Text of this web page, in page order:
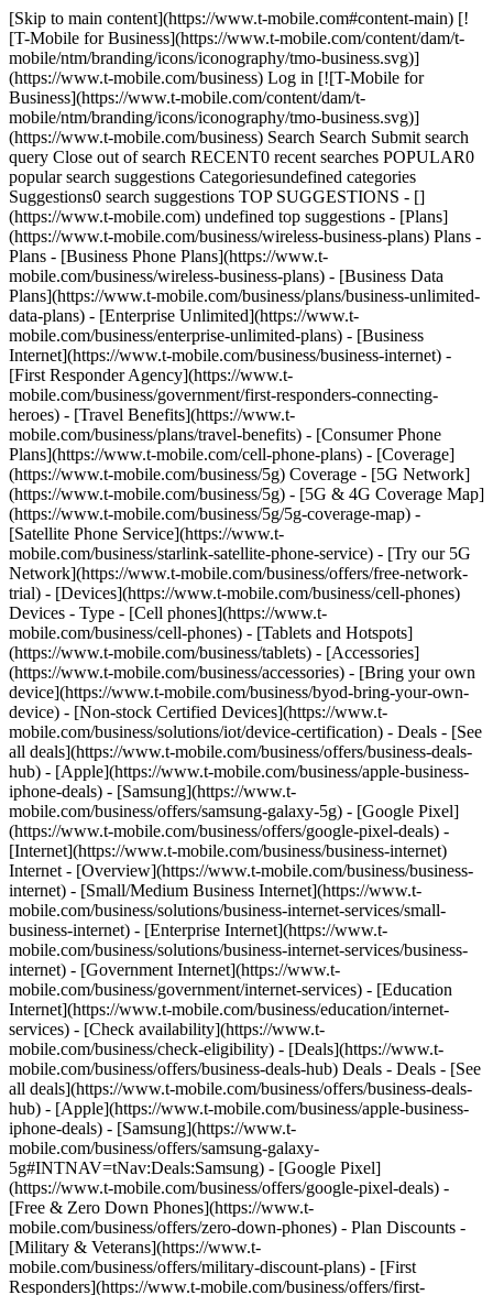
[Skip to main content](https://www.t-mobile.com#content-main) [!
[T-Mobile for Business](https://www.t-mobile.com/content/dam/t-
mobile/ntm/branding/icons/iconography/tmo-business.svg)]
(https://www.t-mobile.com/business) Log in [![T-Mobile for
Business](https://www.t-mobile.com/content/dam/t-
mobile/ntm/branding/icons/iconography/tmo-business.svg)]
(https://www.t-mobile.com/business) Search Search Submit search
query Close out of search RECENT0 recent searches POPULAR0
popular search suggestions Categoriesundefined categories
Suggestions0 search suggestions TOP SUGGESTIONS - []
(https://www.t-mobile.com) undefined top suggestions - [Plans]
(https://www.t-mobile.com/business/wireless-business-plans) Plans -
Plans - [Business Phone Plans](https://www.t-
mobile.com/business/wireless-business-plans) - [Business Data
Plans](https://www.t-mobile.com/business/plans/business-unlimited-
data-plans) - [Enterprise Unlimited](https://www.t-
mobile.com/business/enterprise-unlimited-plans) - [Business
Internet](https://www.t-mobile.com/business/business-internet) -
[First Responder Agency](https://www.t-
mobile.com/business/government/first-responders-connecting-
heroes) - [Travel Benefits](https://www.t-
mobile.com/business/plans/travel-benefits) - [Consumer Phone
Plans](https://www.t-mobile.com/cell-phone-plans) - [Coverage]
(https://www.t-mobile.com/business/5g) Coverage - [5G Network]
(https://www.t-mobile.com/business/5g) - [5G & 4G Coverage Map]
(https://www.t-mobile.com/business/5g/5g-coverage-map) -
[Satellite Phone Service](https://www.t-
mobile.com/business/starlink-satellite-phone-service) - [Try our 5G
Network](https://www.t-mobile.com/business/offers/free-network-
trial) - [Devices](https://www.t-mobile.com/business/cell-phones)
Devices - Type - [Cell phones](https://www.t-
mobile.com/business/cell-phones) - [Tablets and Hotspots]
(https://www.t-mobile.com/business/tablets) - [Accessories]
(https://www.t-mobile.com/business/accessories) - [Bring your own
device](https://www.t-mobile.com/business/byod-bring-your-own-
device) - [Non-stock Certified Devices](https://www.t-
mobile.com/business/solutions/iot/device-certification) - Deals - [See
all deals](https://www.t-mobile.com/business/offers/business-deals-
hub) - [Apple](https://www.t-mobile.com/business/apple-business-
iphone-deals) - [Samsung](https://www.t-
mobile.com/business/offers/samsung-galaxy-5g) - [Google Pixel]
(https://www.t-mobile.com/business/offers/google-pixel-deals) -
[Internet](https://www.t-mobile.com/business/business-internet)
Internet - [Overview](https://www.t-mobile.com/business/business-
internet) - [Small/Medium Business Internet](https://www.t-
mobile.com/business/solutions/business-internet-services/small-
business-internet) - [Enterprise Internet](https://www.t-
mobile.com/business/solutions/business-internet-services/business-
internet) - [Government Internet](https://www.t-
mobile.com/business/government/internet-services) - [Education
Internet](https://www.t-mobile.com/business/education/internet-
services) - [Check availability](https://www.t-
mobile.com/business/check-eligibility) - [Deals](https://www.t-
mobile.com/business/offers/business-deals-hub) Deals - Deals - [See
all deals](https://www.t-mobile.com/business/offers/business-deals-
hub) - [Apple](https://www.t-mobile.com/business/apple-business-
iphone-deals) - [Samsung](https://www.t-
mobile.com/business/offers/samsung-galaxy-
5g#INTNAV=tNav:Deals:Samsung) - [Google Pixel]
(https://www.t-mobile.com/business/offers/google-pixel-deals) -
[Free & Zero Down Phones](https://www.t-
mobile.com/business/offers/zero-down-phones) - Plan Discounts -
[Military & Veterans](https://www.t-
mobile.com/business/offers/military-discount-plans) - [First
Responders](https://www.t-mobile.com/business/offers/first-